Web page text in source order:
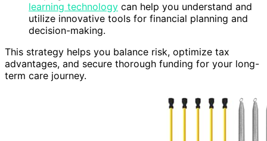
learning technology can help you understand and
utilize innovative tools for financial planning and
decision-making.
This strategy helps you balance risk, optimize tax
advantages, and secure thorough funding for your long-
term care journey.